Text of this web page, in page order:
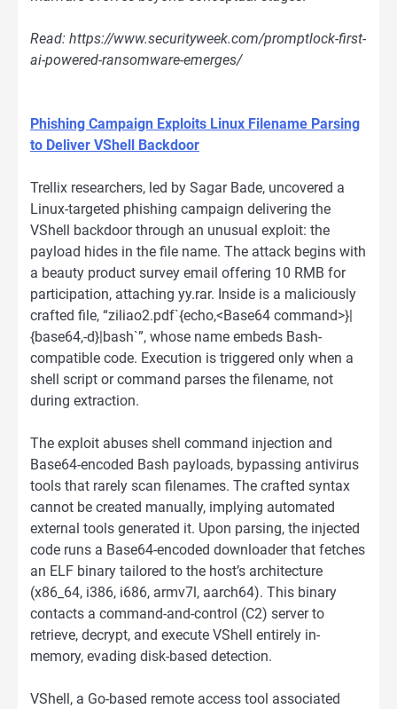
Read: https://www.securityweek.com/promptlock-first-
ai-powered-ransomware-emerges/
Phishing Campaign Exploits Linux Filename Parsing
to Deliver VShell Backdoor
Trellix researchers, led by Sagar Bade, uncovered a
Linux-targeted phishing campaign delivering the
VShell backdoor through an unusual exploit: the
payload hides in the file name. The attack begins with
a beauty product survey email offering 10 RMB for
participation, attaching yy.rar. Inside is a maliciously
crafted file, “ziliao2.pdf`{echo,<Base64 command>}|
{base64,-d}|bash`”, whose name embeds Bash-
compatible code. Execution is triggered only when a
shell script or command parses the filename, not
during extraction.
The exploit abuses shell command injection and
Base64-encoded Bash payloads, bypassing antivirus
tools that rarely scan filenames. The crafted syntax
cannot be created manually, implying automated
external tools generated it. Upon parsing, the injected
code runs a Base64-encoded downloader that fetches
an ELF binary tailored to the host’s architecture
(x86_64, i386, i686, armv7l, aarch64). This binary
contacts a command-and-control (C2) server to
retrieve, decrypt, and execute VShell entirely in-
memory, evading disk-based detection.
VShell, a Go-based remote access tool associated